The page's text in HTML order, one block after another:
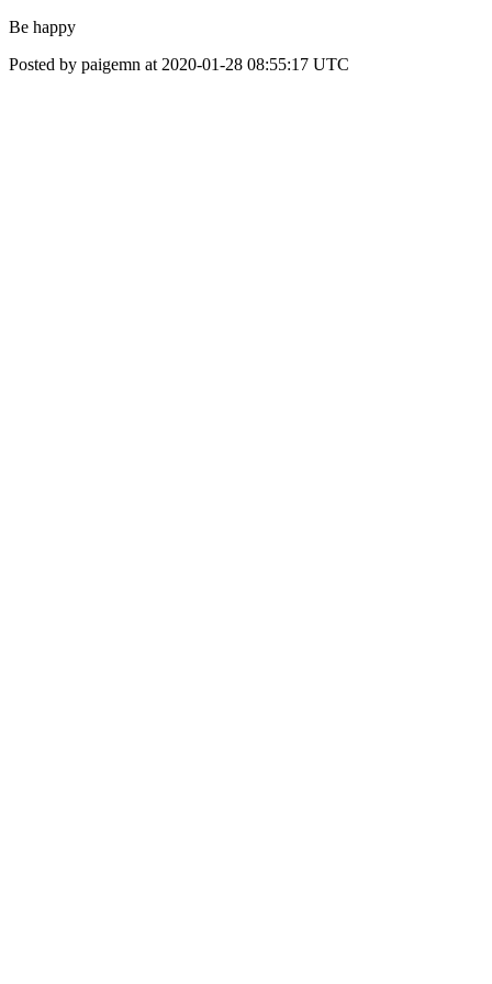
Be happy
Posted by paigemn at 2020-01-28 08:55:17 UTC